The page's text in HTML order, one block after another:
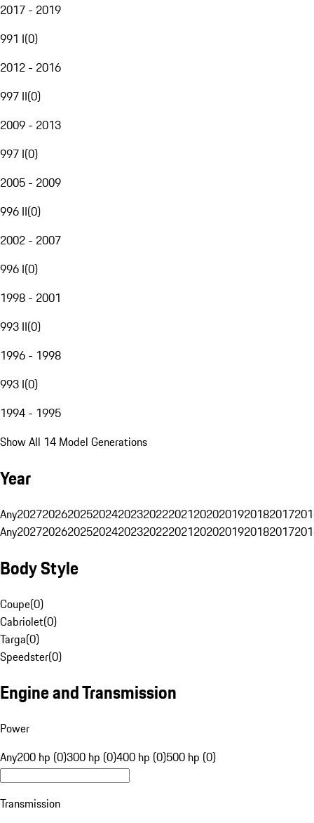
2017 - 2019
991 I(0)
2012 - 2016
997 II(0)
2009 - 2013
997 I(0)
2005 - 2009
996 II(0)
2002 - 2007
996 I(0)
1998 - 2001
993 II(0)
1996 - 1998
993 I(0)
1994 - 1995
Show All 14 Model Generations
Year
Any20272026202520242023202220212020201920182017
Any20272026202520242023202220212020201920182017
Body Style
Coupe(0)
Cabriolet(0)
Targa(0)
Speedster(0)
Engine and Transmission
Power
Any200 hp (0)300 hp (0)400 hp (0)500 hp (0)
Transmission